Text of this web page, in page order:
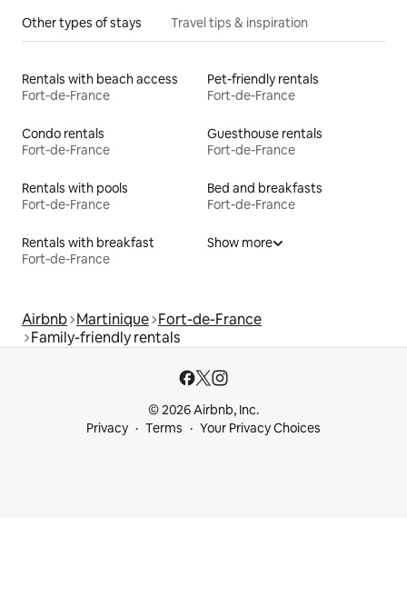
Other types of stays Travel tips & inspiration
Rentals with beach access
Fort-de-France
Pet-friendly rentals
Fort-de-France
Condo rentals
Fort-de-France
Guesthouse rentals
Fort-de-France
Rentals with pools
Fort-de-France
Bed and breakfasts
Fort-de-France
Rentals with breakfast
Fort-de-France
Show more
Airbnb Martinique Fort-de-France
Family-friendly rentals
© 2026 Airbnb, Inc.
Privacy
Terms Your Privacy Choices